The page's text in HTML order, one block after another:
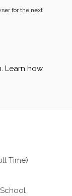
for the next
Learn how
Time)